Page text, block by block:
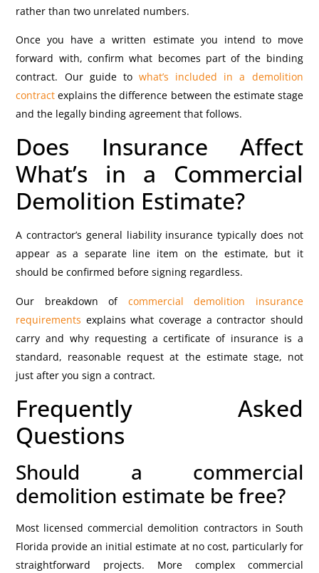
rather than two unrelated numbers.
Once you have a written estimate you intend to move
forward with, confirm what becomes part of the binding
contract. Our guide to what’s included in a demolition
contract explains the difference between the estimate stage
and the legally binding agreement that follows.
Does Insurance Affect
What’s in a Commercial
Demolition Estimate?
A contractor’s general liability insurance typically does not
appear as a separate line item on the estimate, but it
should be confirmed before signing regardless.
Our breakdown of commercial demolition insurance
requirements explains what coverage a contractor should
carry and why requesting a certificate of insurance is a
standard, reasonable request at the estimate stage, not
just after you sign a contract.
Frequently Asked
Questions
Should a commercial
demolition estimate be free?
Most licensed commercial demolition contractors in South
Florida provide an initial estimate at no cost, particularly for
straightforward projects. More complex commercial